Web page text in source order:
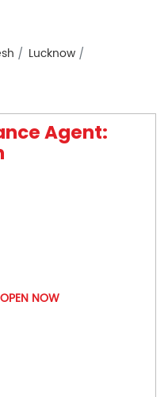
Lucknow
Agent:
OPEN NOW